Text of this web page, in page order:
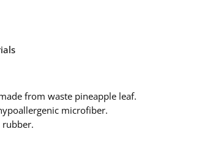
from waste pineapple leaf.
microfiber.
rubber.